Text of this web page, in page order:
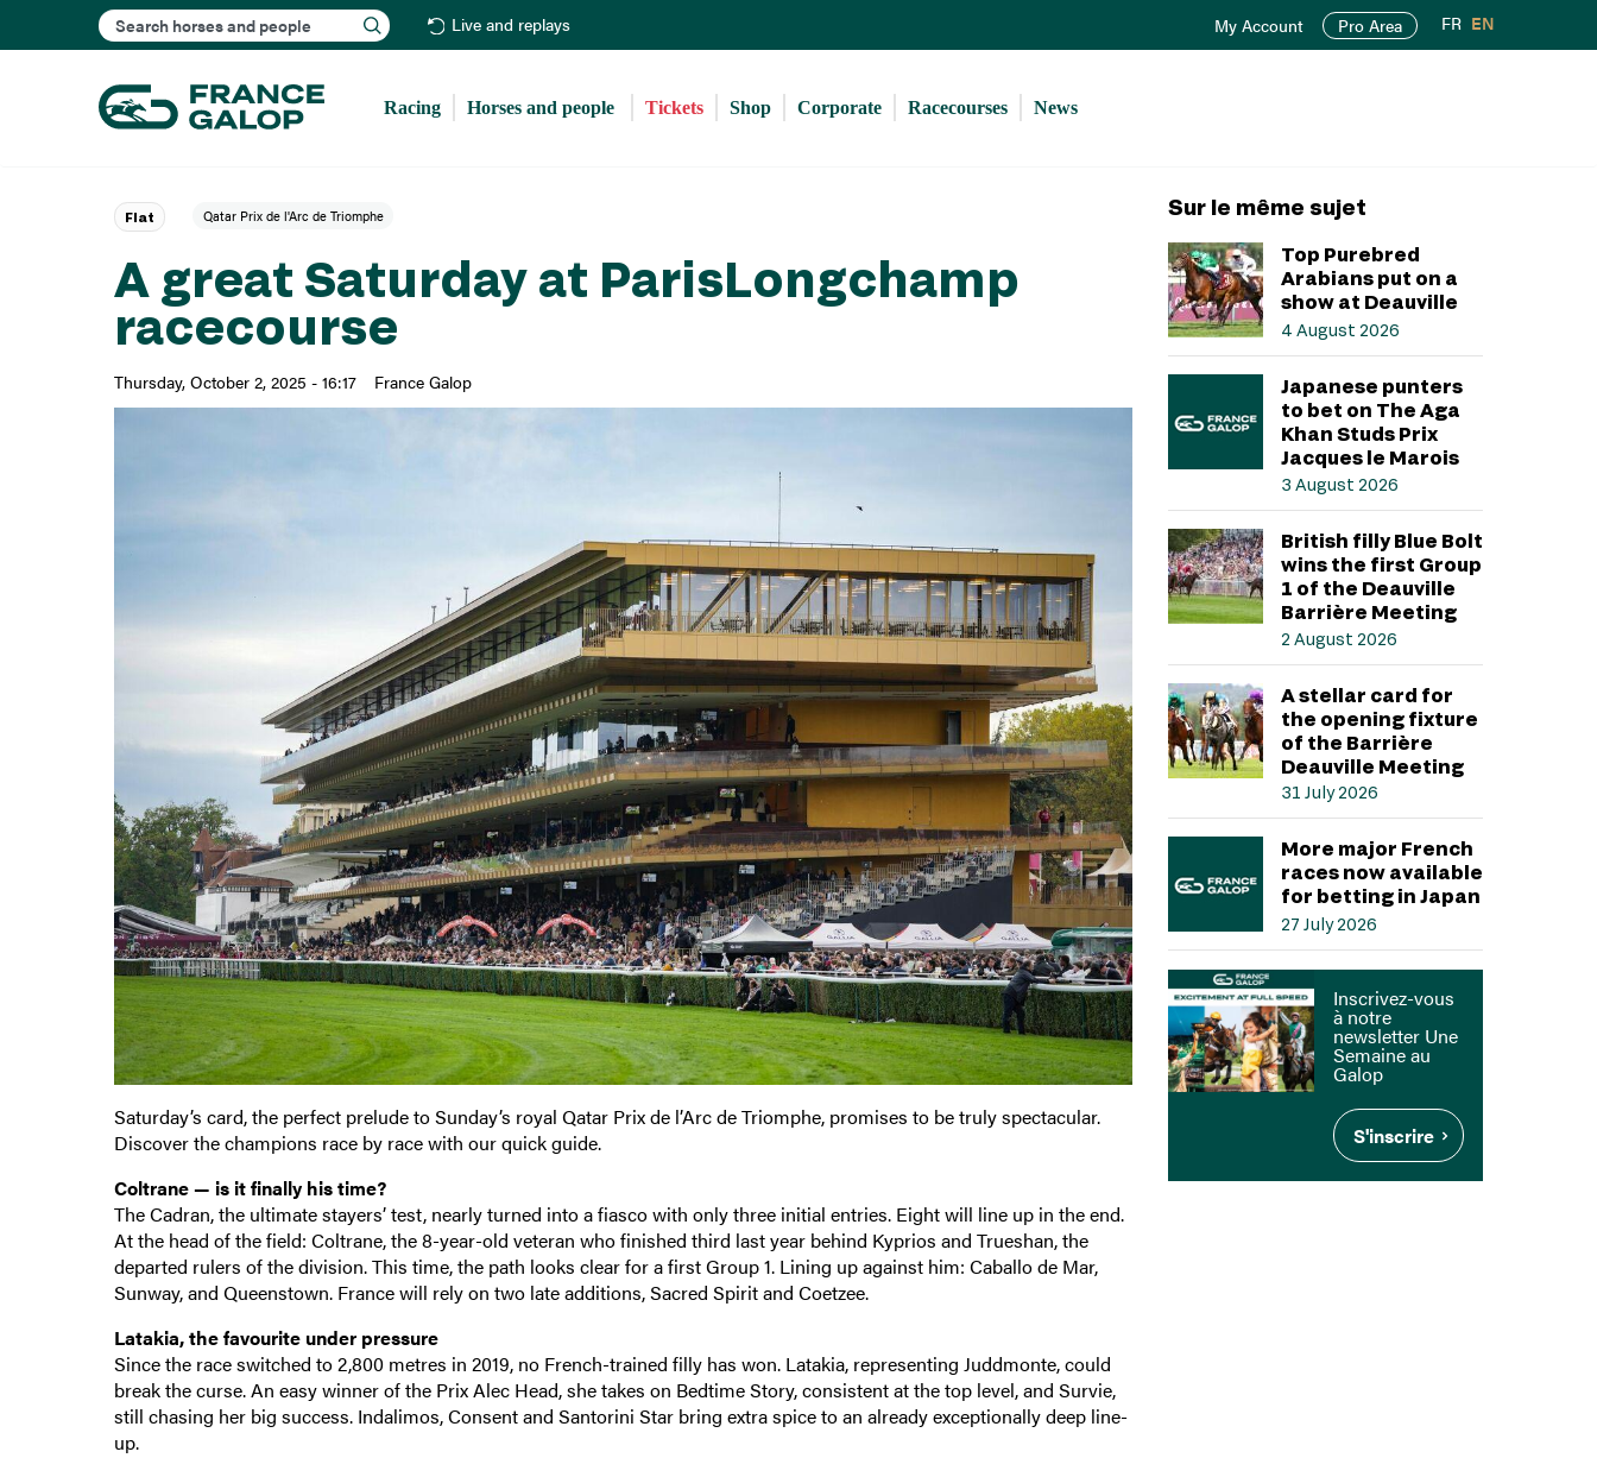
to
content
Search Live and replays My Account Pro Area FR EN
Racing Horses and people Tickets Shop Corporate Racecourses News
A great Saturday at ParisLongchamp
racecourse
Thursday, October 2, 2025 - 16:17 France Galop
Flat Qatar Prix de l'Arc de Triomphe
Saturday’s card, the perfect prelude to Sunday’s royal Qatar Prix de l’Arc de Triomphe, promises to be truly spectacular.
Discover the champions race by race with our quick guide.
Coltrane — is it finally his time?
The Cadran, the ultimate stayers’ test, nearly turned into a fiasco with only three initial entries. Eight will line up in the end.
At the head of the field: Coltrane, the 8-year-old veteran who finished third last year behind Kyprios and Trueshan, the
departed rulers of the division. This time, the path looks clear for a first Group 1. Lining up against him: Caballo de Mar,
Sunway, and Queenstown. France will rely on two late additions, Sacred Spirit and Coetzee.
Latakia, the favourite under pressure
Since the race switched to 2,800 metres in 2019, no French-trained filly has won. Latakia, representing Juddmonte, could
break the curse. An easy winner of the Prix Alec Head, she takes on Bedtime Story, consistent at the top level, and Survie,
still chasing her big success. Indalimos, Consent and Santorini Star bring extra spice to an already exceptionally deep line-
up.
Sur le même sujet
Top Purebred
Arabians put on a
show at Deauville
4 August 2026
Japanese punters
to bet on The Aga
Khan Studs Prix
Jacques le Marois
3 August 2026
British filly Blue Bolt
wins the first Group
1 of the Deauville
Barrière Meeting
2 August 2026
A stellar card for
the opening fixture
of the Barrière
Deauville Meeting
31 July 2026
More major French
races now available
for betting in Japan
27 July 2026
Inscrivez-vous
à notre
newsletter Une
Semaine au
Galop
S'inscrire